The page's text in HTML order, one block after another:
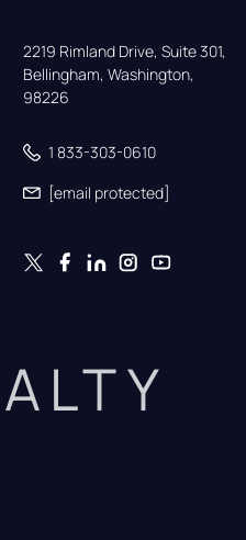
2219 Rimland Drive, Suite 301,
Bellingham, Washington,
98226
1 833-303-0610
[email protected]